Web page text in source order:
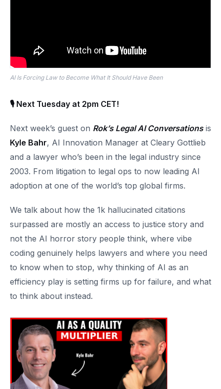
AI Is Forcing Law to Become What It Should Have Been
🎙 Next Tuesday at 2pm CET!
Next week’s guest on Rok’s Legal AI Conversationsis
Kyle Bahr, AI Innovation Manager at Cleary Gottlieb
and a lawyer who’s been in the legal industry since
2003. From litigation to legal ops to now leading AI
adoption at one of the world’s top global firms.
We talk about how the 1k hallucinated citations
surpassed are mostly an access to justice story and
not the AI horror story people think, where vibe
coding genuinely helps lawyers and where you need
to know when to stop, why thinking of AI as an
efficiency play is setting firms up for failure, and what
to think about instead.